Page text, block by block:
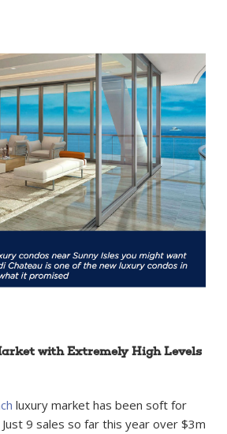
with Extremely High Levels
luxury market has been soft for
9 sales so far this year over $3m